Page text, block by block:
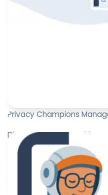
Privacy Champions
Discover our new Guide
Champions!
Marine Boquien
June 30, 2025